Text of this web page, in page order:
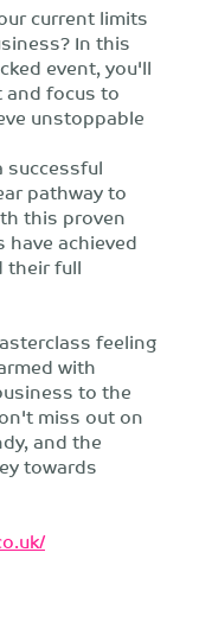
current limits
In this
event, you'll
focus to
unstoppable
successful
pathway to
this proven
achieved
their full
feeling
with
to the
miss out on
and the
towards